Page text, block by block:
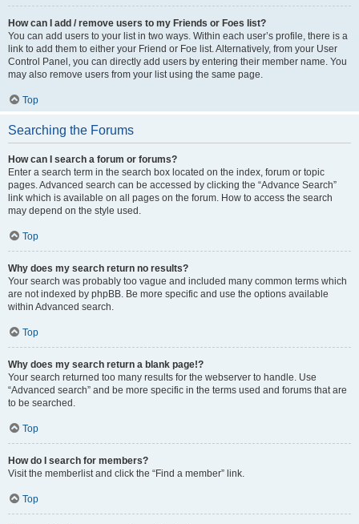
How can I add / remove users to my Friends or Foes list?
You can add users to your list in two ways. Within each user’s profile, there is a
link to add them to either your Friend or Foe list. Alternatively, from your User
Control Panel, you can directly add users by entering their member name. You
may also remove users from your list using the same page.
Top
Searching the Forums
How can I search a forum or forums?
Enter a search term in the search box located on the index, forum or topic
pages. Advanced search can be accessed by clicking the “Advance Search”
link which is available on all pages on the forum. How to access the search
may depend on the style used.
Top
Why does my search return no results?
Your search was probably too vague and included many common terms which
are not indexed by phpBB. Be more specific and use the options available
within Advanced search.
Top
Why does my search return a blank page!?
Your search returned too many results for the webserver to handle. Use
“Advanced search” and be more specific in the terms used and forums that are
to be searched.
Top
How do I search for members?
Visit the memberlist and click the “Find a member” link.
Top